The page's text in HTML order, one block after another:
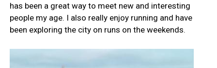
has been a great way to meet new and interesting
people my age. I also really enjoy running and have
been exploring the city on runs on the weekends.